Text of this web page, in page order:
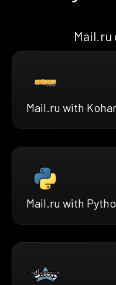
Mail.ru
Mail.ru with
Mail.ru with